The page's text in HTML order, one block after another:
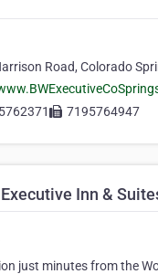
Road, Colorado
7195764947
Inn &
just minutes from the